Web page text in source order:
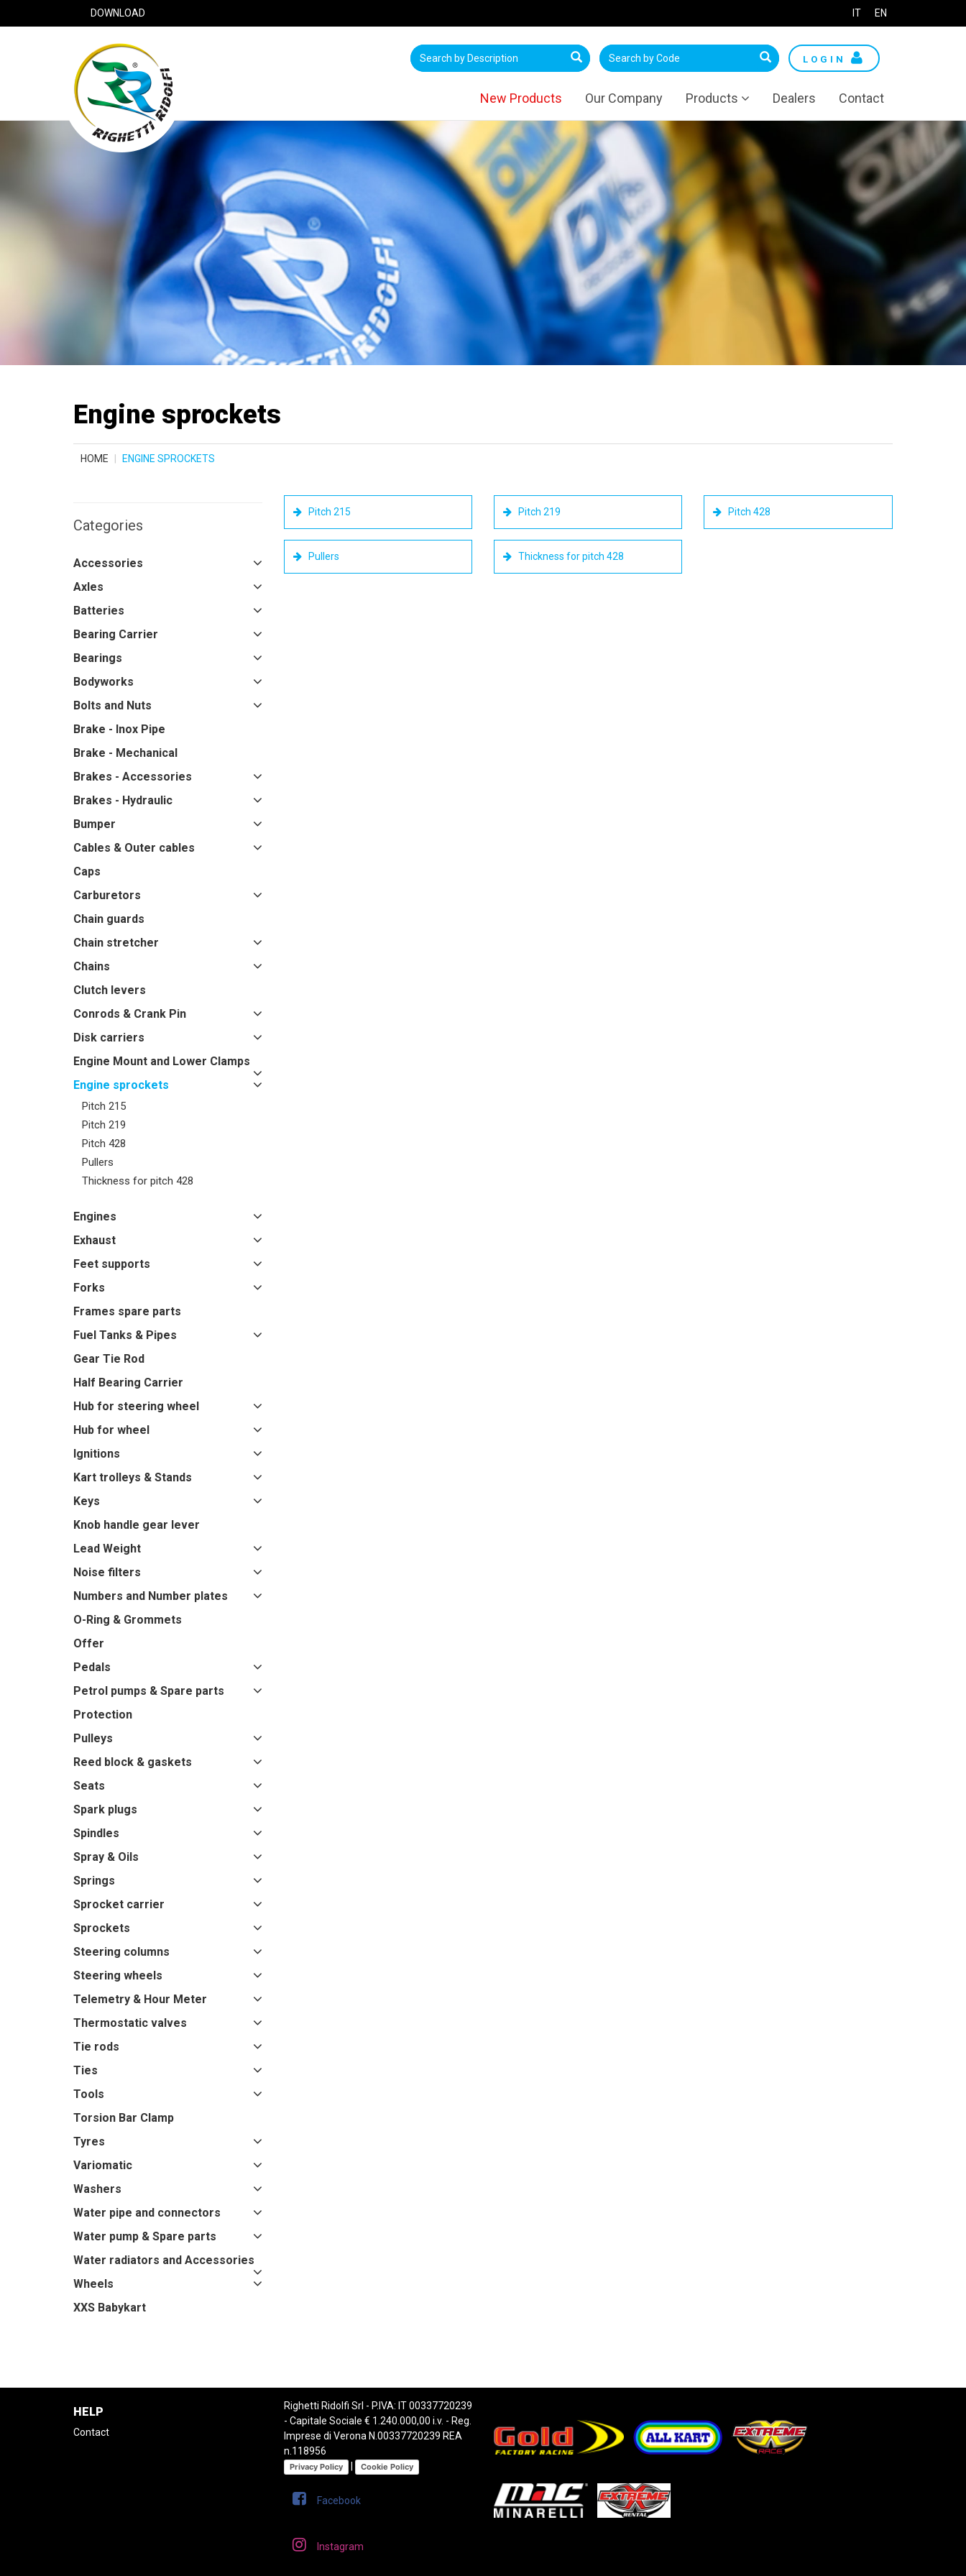
DOWNLOAD IT EN
LOGIN
New Products Our Company Products Dealers Contact
Engine sprockets
HOME ENGINE SPROCKETS
Categories
Accessories
Axles
Batteries
Bearing Carrier
Bearings
Bodyworks
Bolts and Nuts
Brake - Inox Pipe
Brake - Mechanical
Brakes - Accessories
Brakes - Hydraulic
Bumper
Cables & Outer cables
Caps
Carburetors
Chain guards
Chain stretcher
Chains
Clutch levers
Conrods & Crank Pin
Disk carriers
Engine Mount and Lower Clamps
Engine sprockets
Pitch 215
Pitch 219
Pitch 428
Pullers
Thickness for pitch 428
Engines
Exhaust
Feet supports
Forks
Frames spare parts
Fuel Tanks & Pipes
Gear Tie Rod
Half Bearing Carrier
Hub for steering wheel
Hub for wheel
Ignitions
Kart trolleys & Stands
Keys
Knob handle gear lever
Lead Weight
Noise filters
Numbers and Number plates
O-Ring & Grommets
Offer
Pedals
Petrol pumps & Spare parts
Protection
Pulleys
Reed block & gaskets
Seats
Spark plugs
Spindles
Spray & Oils
Springs
Sprocket carrier
Sprockets
Steering columns
Steering wheels
Telemetry & Hour Meter
Thermostatic valves
Tie rods
Ties
Tools
Torsion Bar Clamp
Tyres
Variomatic
Washers
Water pipe and connectors
Water pump & Spare parts
Water radiators and Accessories
Wheels
XXS Babykart
Pitch 215 Pitch 219 Pitch 428
Pullers Thickness for pitch 428
HELP
Contact
Righetti Ridolfi Srl - P.IVA: IT 00337720239
- Capitale Sociale € 1.240.000,00 i.v. - Reg.
Imprese di Verona N.00337720239 REA
n.118956
Privacy Policy Cookie Policy
Facebook
Instagram